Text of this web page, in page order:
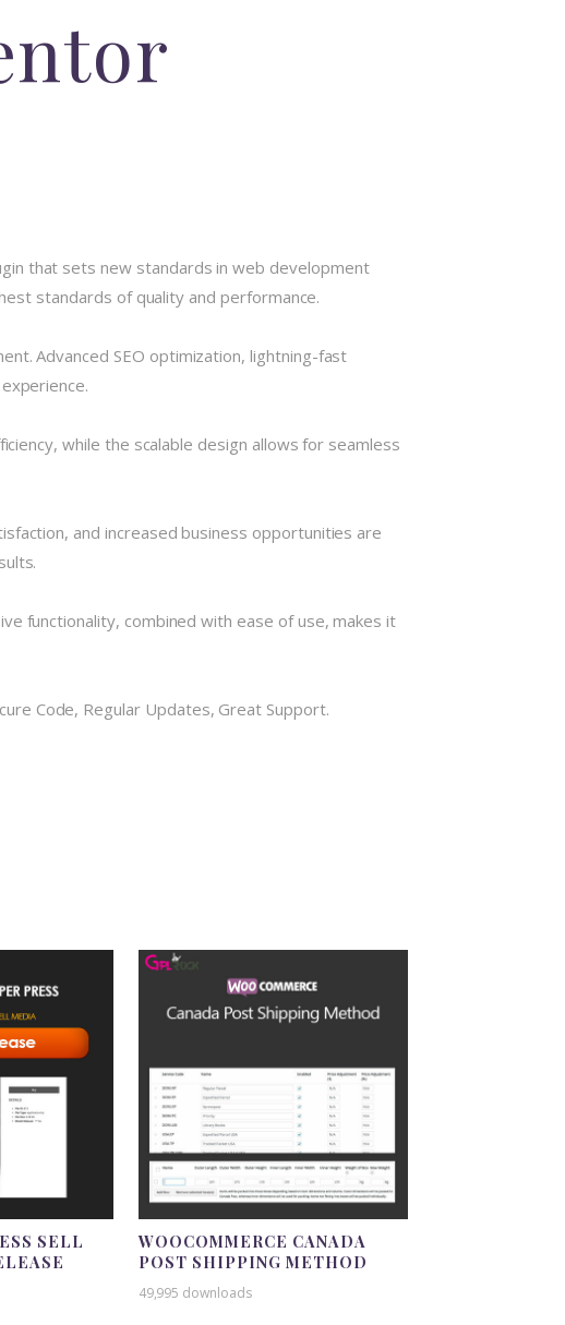
that sets new standards in web development
standards of quality and performance.
Advanced SEO optimization, lightning-fast
while the scalable design allows for seamless
and increased business opportunities are
functionality, combined with ease of use, makes it
Code, Regular Updates, Great Support.
SELL
WOOCOMMERCE CANADA
POST SHIPPING METHOD
49,995 downloads